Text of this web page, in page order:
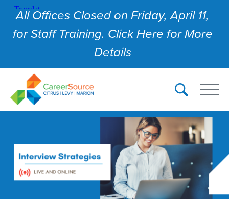
All Offices Closed on Friday, April 11,
for Staff Training. Click Here for More
Details